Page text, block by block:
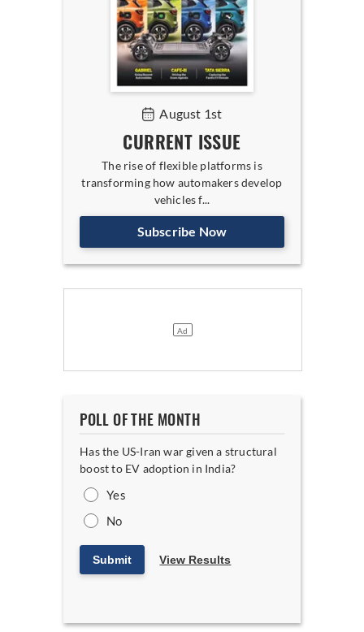
August 1st
CURRENT ISSUE
The rise of flexible platforms is
transforming how automakers develop
vehicles f...
Subscribe Now
POLL OF THE MONTH
Has the US-Iran war given a structural
boost to EV adoption in India?
Yes
No
Submit View Results